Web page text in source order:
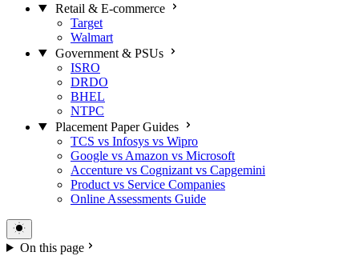
Retail & E-commerce
Target
Walmart
Government & PSUs
ISRO
DRDO
BHEL
NTPC
Placement Paper Guides
TCS vs Infosys vs Wipro
Google vs Amazon vs Microsoft
Accenture vs Cognizant vs Capgemini
Product vs Service Companies
Online Assessments Guide
On this page